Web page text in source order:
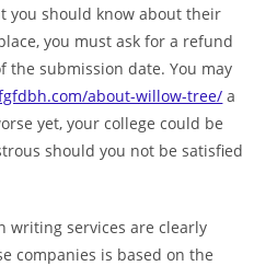
you should know about their
you must ask for a refund
the submission date. You may
about-willow-tree/ a
yet, your college could be
should you not be satisfied
writing services are clearly
companies is based on the